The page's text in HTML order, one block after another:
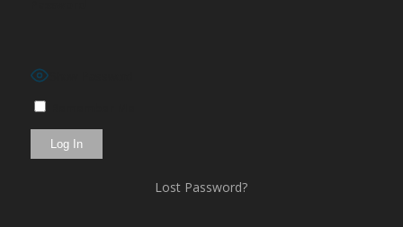
Show Password
Lost Password?